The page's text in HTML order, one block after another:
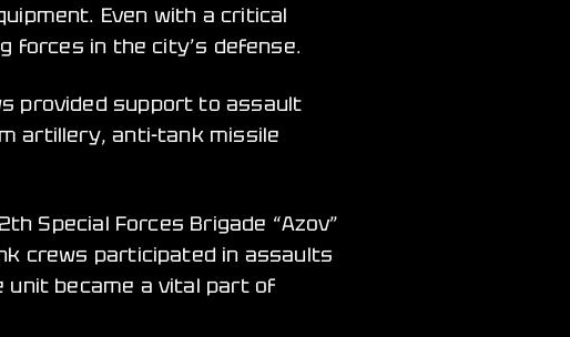
Even with a critical
forces in the city’s defense.
provided support to assault
artillery, anti-tank missile
Special Forces Brigade “Azov”
crews participated in assaults
unit became a vital part of